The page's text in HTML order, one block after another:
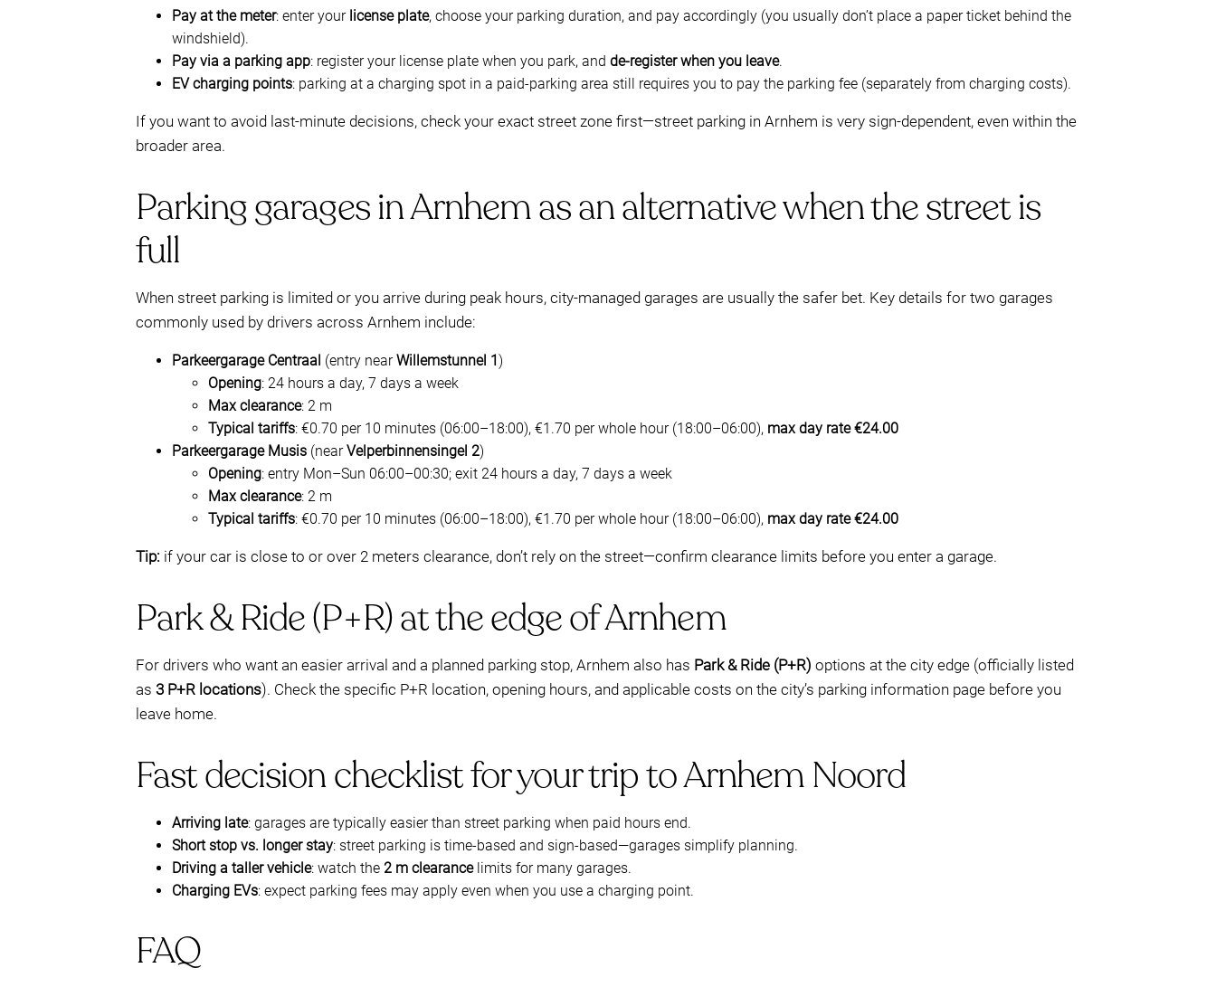
Pay at the meter: enter your license plate, choose your parking duration, and pay accordingly (you usually don’t place a paper ticket behind the
windshield).
Pay via a parking app: register your license plate when you park, and de-register when you leave.
EV charging points: parking at a charging spot in a paid-parking area still requires you to pay the parking fee (separately from charging costs).
If you want to avoid last-minute decisions, check your exact street zone first—street parking in Arnhem is very sign-dependent, even within the
broader area.
Parking garages in Arnhem as an alternative when the street is
full
When street parking is limited or you arrive during peak hours, city-managed garages are usually the safer bet. Key details for two garages
commonly used by drivers across Arnhem include:
Parkeergarage Centraal (entry nearWillemstunnel 1 )
Opening: 24 hours a day, 7 days a week
Max clearance: 2 m
Typical tariffs: €0.70 per 10 minutes (06:00–18:00), €1.70 per whole hour (18:00–06:00), max day rate €24.00
Parkeergarage Musis (nearVelperbinnensingel 2)
Opening: entry Mon–Sun 06:00–00:30; exit 24 hours a day, 7 days a week
Max clearance: 2 m
Typical tariffs: €0.70 per 10 minutes (06:00–18:00), €1.70 per whole hour (18:00–06:00), max day rate €24.00
Tip: if your car is close to or over 2 meters clearance, don’t rely on the street—confirm clearance limits before you enter a garage.
Park & Ride (P+R) at the edge of Arnhem
For drivers who want an easier arrival and a planned parking stop, Arnhem also has Park & Ride (P+R) options at the city edge (officially listed
as 3 P+R locations). Check the specific P+R location, opening hours, and applicable costs on the city’s parking information page before you
leave home.
Fast decision checklist for your trip to Arnhem Noord
Arriving late: garages are typically easier than street parking when paid hours end.
Short stop vs. longer stay: street parking is time-based and sign-based—garages simplify planning.
Driving a taller vehicle: watch the 2 m clearancelimits for many garages.
Charging EVs: expect parking fees may apply even when you use a charging point.
FAQ